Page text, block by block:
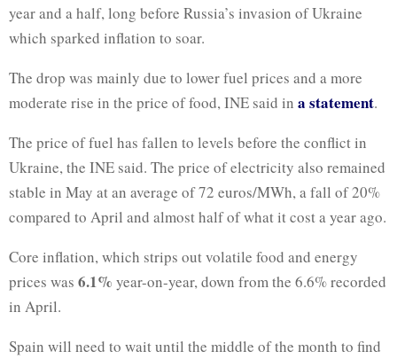
year and a half, long before Russia’s invasion of Ukraine
which sparked inflation to soar.
The drop was mainly due to lower fuel prices and a more
moderate rise in the price of food, INE said in a statement.
The price of fuel has fallen to levels before the conflict in
Ukraine, the INE said. The price of electricity also remained
stable in May at an average of 72 euros/MWh, a fall of 20%
compared to April and almost half of what it cost a year ago.
Core inflation, which strips out volatile food and energy
prices was 6.1% year-on-year, down from the 6.6% recorded
in April.
Spain will need to wait until the middle of the month to find